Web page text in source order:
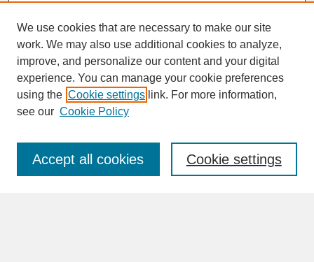
SEARCH
Enter search terms:
We use cookies that are necessary to make our site
work. We may also use additional cookies to analyze,
improve, and personalize our content and your digital
experience. You can manage your cookie preferences
using the Cookie settings link. For more information,
see our Cookie Policy
Cookie settings
Accept all cookies